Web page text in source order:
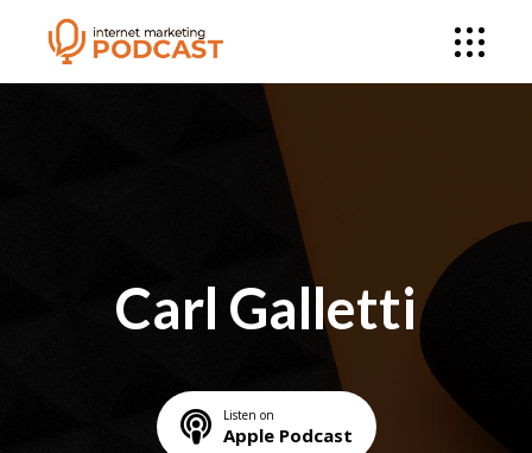
Carl Galletti
Listen on
Apple Podcast